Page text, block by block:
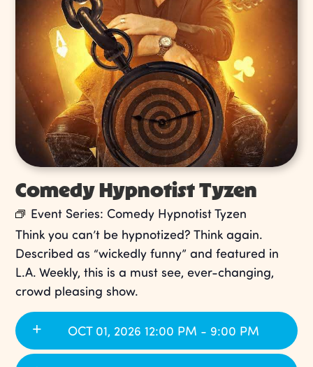
Comedy Hypnotist Tyzen
Event Series: Comedy Hypnotist Tyzen
Think you can’t be hypnotized? Think again.
Described as “wickedly funny” and featured in
L.A. Weekly, this is a must see, ever-changing,
crowd pleasing show.
OCT 01, 2026 12:00 PM - 9:00 PM